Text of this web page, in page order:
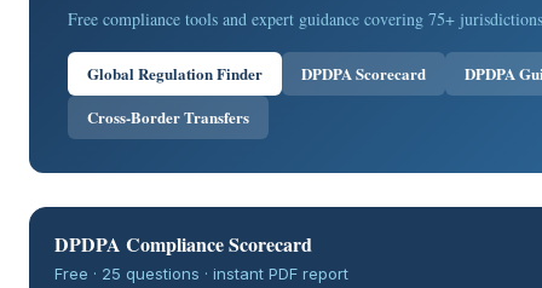
Free compliance tools and expert guidance covering 75+
Global Regulation Finder DPDPA Scorecard
DPDPA
Cross-Border Transfers
DPDPA Compliance Scorecard
Free · 25 questions · instant PDF report